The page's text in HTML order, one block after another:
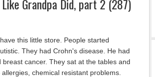
Grandpa Did, part 2 (287)
this little store. People started
They had Crohn's disease. He had
breast cancer. They sat at the tables and
chemical resistant problems.